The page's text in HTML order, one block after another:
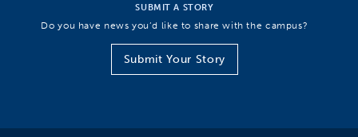
SUBMIT A STORY
Do you have news you’d like to share with the campus?
Submit Your Story